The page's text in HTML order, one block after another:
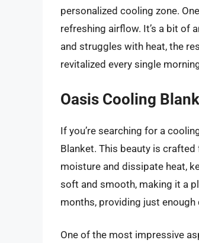
personalized cooling zone.
refreshing airflow. It’s a bit of
and struggles with heat, the
revitalized every single
Oasis Cooling
If you’re searching for a
Blanket. This beauty is
moisture and dissipate heat,
soft and smooth, making it a
months, providing just
One of the most impressive